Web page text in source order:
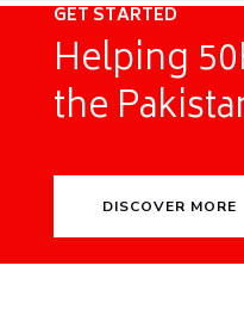
GET STARTED
Helping
the
DISCOVER MORE